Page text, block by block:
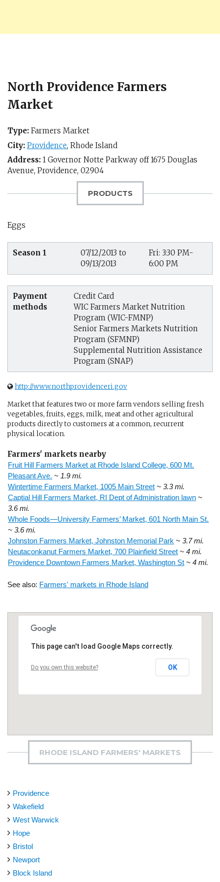
North Providence Farmers
Market
Type: Farmers Market
City: Providence, Rhode Island
Address: 1 Governor Notte Parkway off 1675 Douglas
Avenue, Providence, 02904
PRODUCTS
Eggs
Season 1
07/12/2013 to
09/13/2013
Fri: 3:30 PM-
6:00 PM
Payment
methods
Credit Card
WIC Farmers Market Nutrition
Program (WIC-FMNP)
Senior Farmers Markets Nutrition
Program (SFMNP)
Supplemental Nutrition Assistance
Program (SNAP)
http://www.northprovidenceri.gov
Market that features two or more farm vendors selling fresh
vegetables, fruits, eggs, milk, meat and other agricultural
products directly to customers at a common, recurrent
physical location.
Farmers' markets nearby
Fruit Hill Farmers Market at Rhode Island College, 600 Mt.
Pleasant Ave. ~ 1.9 mi.
Wintertime Farmers Market, 1005 Main Street ~ 3.3 mi.
Captial Hill Farmers Market, RI Dept of Administration lawn ~
3.6 mi.
Whole Foods—University Farmers’ Market, 601 North Main St.
~ 3.6 mi.
Johnston Farmers Market, Johnston Memorial Park ~ 3.7 mi.
Neutaconkanut Farmers Market, 700 Plainfield Street ~ 4 mi.
Providence Downtown Farmers Market, Washington St ~ 4 mi.
See also: Farmers' markets in Rhode Island
This page can't load Google Maps correctly.
Do you own this website? OK
RHODE ISLAND FARMERS' MARKETS
Providence
Wakefield
West Warwick
Hope
Bristol
Newport
Block Island